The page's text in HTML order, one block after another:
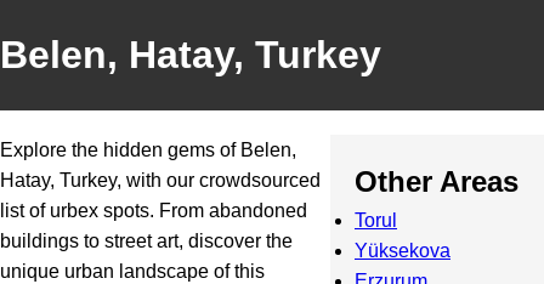
Belen, Hatay, Turkey
Explore the hidden gems of Belen,
Hatay, Turkey, with our crowdsourced
list of urbex spots. From abandoned
buildings to street art, discover the
unique urban landscape of this
Other Areas
Torul
Yüksekova